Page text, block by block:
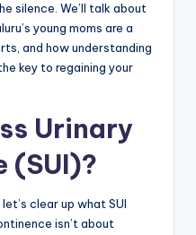
silence. We’ll talk about
young moms are a
and how understanding
key to regaining your
Urinary
(SUI)?
clear up what SUI
isn’t about